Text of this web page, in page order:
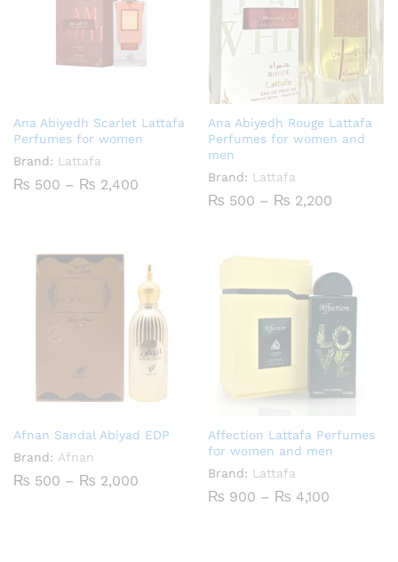
Ana Abiyedh Scarlet Lattafa
Perfumes for women
Brand: Lattafa
₨ 500 – ₨ 2,400
Ana Abiyedh Rouge Lattafa
Perfumes for women and
men
Brand: Lattafa
₨ 500 – ₨ 2,200
Afnan Sandal Abiyad EDP
Brand: Afnan
₨ 500 – ₨ 2,000
Affection Lattafa Perfumes
for women and men
Brand: Lattafa
₨ 900 – ₨ 4,100